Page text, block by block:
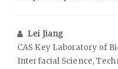
Lei Jiang
CAS Key Laboratory of
Interfacial Science,